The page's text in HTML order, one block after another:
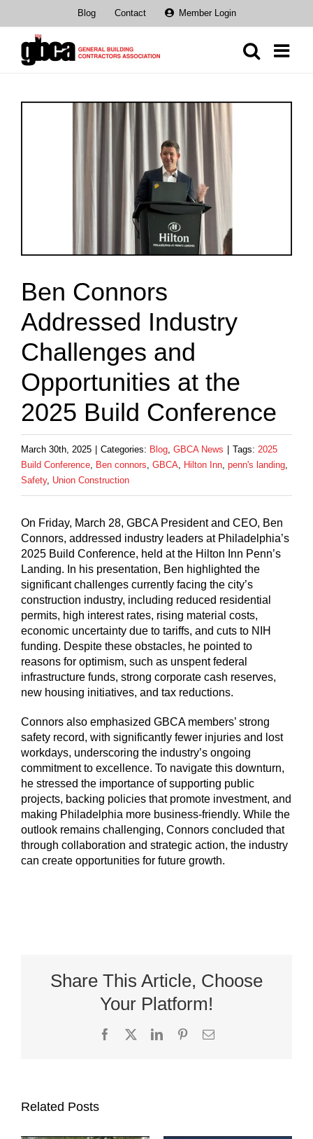
content
Blog Contact Member Login
Ben Connors
Addressed Industry
Challenges and
Opportunities at the
2025 Build Conference
March 30th, 2025 Categories: Blog GBCA News Tags: 2025
Build Conference
Ben connors GBCA Hilton Inn penn's landing
Safety, Union Construction
On Friday, March 28, GBCA President and CEO, Ben
Connors, addressed industry leaders at Philadelphia’s
2025 Build Conference, held at the Hilton Inn Penn’s
Landing. In his presentation, Ben highlighted the
significant challenges currently facing the city’s
construction industry, including reduced residential
permits, high interest rates, rising material costs,
economic uncertainty due to tariffs, and cuts to NIH
funding. Despite these obstacles, he pointed to
reasons for optimism, such as unspent federal
infrastructure funds, strong corporate cash reserves,
new housing initiatives, and tax reductions.
Connors also emphasized GBCA members’ strong
safety record, with significantly fewer injuries and lost
workdays, underscoring the industry’s ongoing
commitment to excellence. To navigate this downturn,
he stressed the importance of supporting public
projects, backing policies that promote investment, and
making Philadelphia more business-friendly. While the
outlook remains challenging, Connors concluded that
through collaboration and strategic action, the industry
can create opportunities for future growth.
Share This Article, Choose
Your Platform!
Facebook
X LinkedInPinterestEmail
Related Posts